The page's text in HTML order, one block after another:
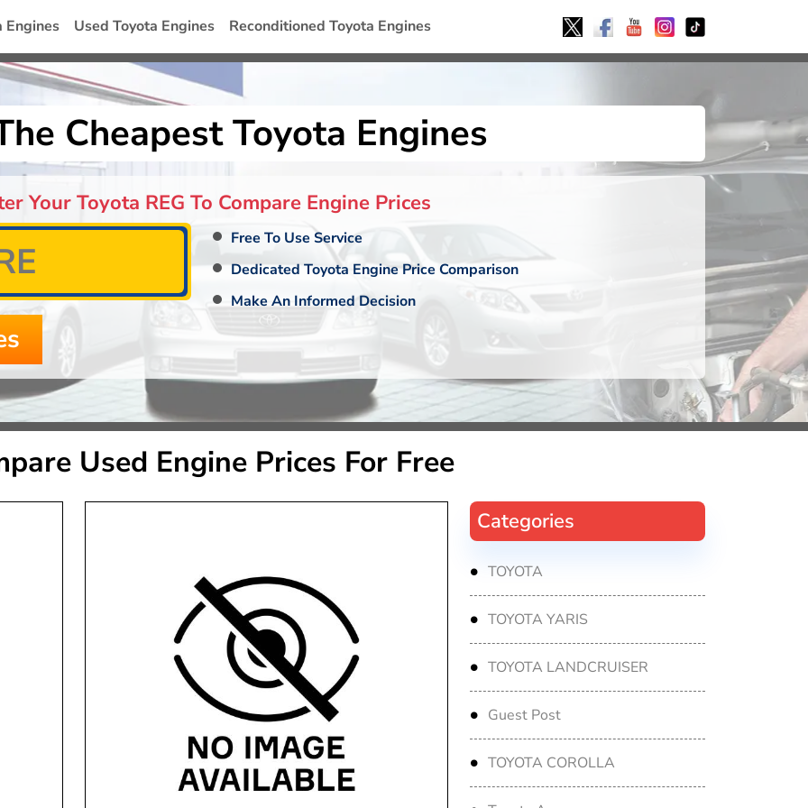
Engines Used Toyota Engines Reconditioned Toyota Engines
Cheapest Toyota Engines
Your Toyota REG To Compare Engine Prices
Free To Use Service
Dedicated Toyota Engine Price Comparison
Make An Informed Decision
Used Engine Prices For Free
Categories
TOYOTA
TOYOTA YARIS
TOYOTA LANDCRUISER
Guest Post
TOYOTA COROLLA